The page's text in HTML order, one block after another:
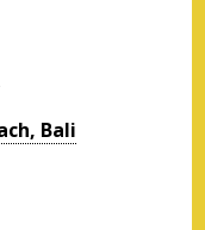
Bali